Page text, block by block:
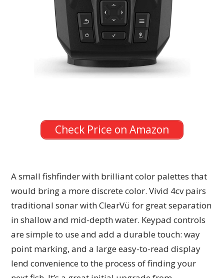
Check Price on Amazon
A small fishfinder with brilliant color palettes that
would bring a more discrete color. Vivid 4cv pairs
traditional sonar with ClearVü for great separation
in shallow and mid-depth water. Keypad controls
are simple to use and add a durable touch: way
point marking, and a large easy-to-read display
lend convenience to the process of finding your